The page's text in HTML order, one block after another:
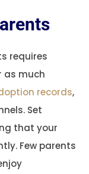
requires
as much
records,
Set
that your
Few parents